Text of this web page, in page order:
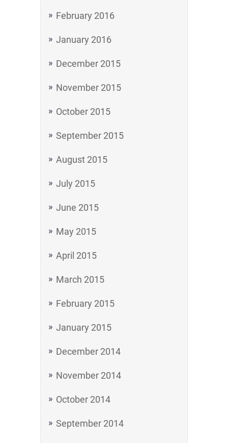
February 2016
January 2016
December 2015
November 2015
October 2015
September 2015
August 2015
July 2015
June 2015
May 2015
April 2015
March 2015
February 2015
January 2015
December 2014
November 2014
October 2014
September 2014